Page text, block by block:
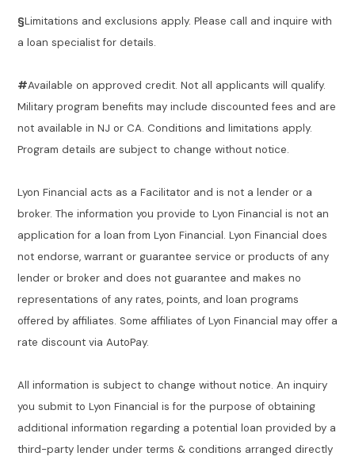
§Limitations and exclusions apply. Please call and inquire with
a loan specialist for details.
#Available on approved credit. Not all applicants will qualify.
Military program benefits may include discounted fees and are
not available in NJ or CA. Conditions and limitations apply.
Program details are subject to change without notice.
Lyon Financial acts as a Facilitator and is not a lender or a
broker. The information you provide to Lyon Financial is not an
application for a loan from Lyon Financial. Lyon Financial does
not endorse, warrant or guarantee service or products of any
lender or broker and does not guarantee and makes no
representations of any rates, points, and loan programs
offered by affiliates. Some affiliates of Lyon Financial may offer a
rate discount via AutoPay.
All information is subject to change without notice. An inquiry
you submit to Lyon Financial is for the purpose of obtaining
additional information regarding a potential loan provided by a
third-party lender under terms & conditions arranged directly